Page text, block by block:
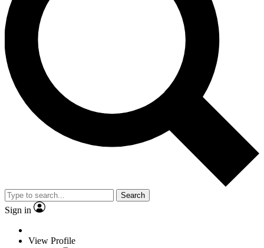
Search
Sign in
View Profile